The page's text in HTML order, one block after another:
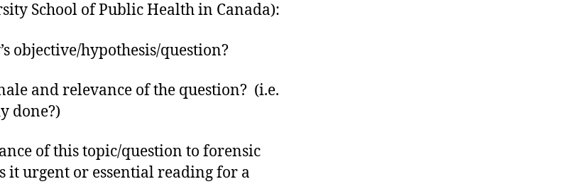
School of Public Health in Canada):
objective/hypothesis/question?
and relevance of the question? (i.e.
done?)
of this topic/question to forensic
it urgent or essential reading for a